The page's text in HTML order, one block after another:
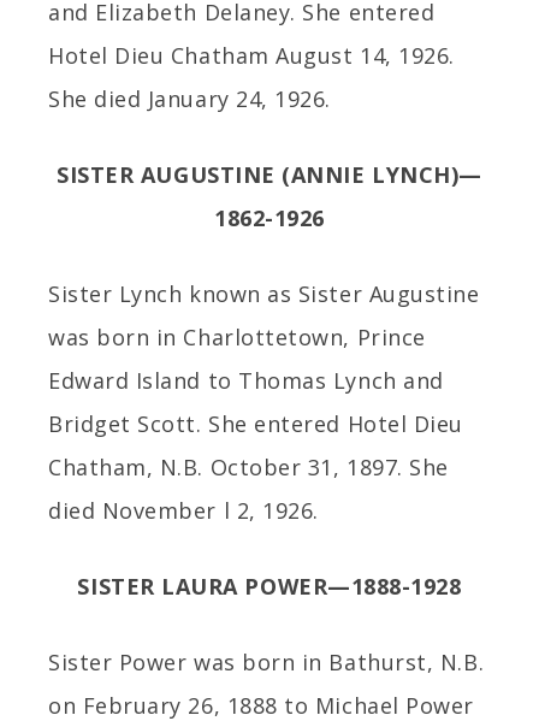
and Elizabeth Delaney. She entered
Hotel Dieu Chatham August 14, 1926.
She died January 24, 1926.
SISTER AUGUSTINE (ANNIE LYNCH)—
1862-1926
Sister Lynch known as Sister Augustine
was born in Charlottetown, Prince
Edward Island to Thomas Lynch and
Bridget Scott. She entered Hotel Dieu
Chatham, N.B. October 31, 1897. She
died November l 2, 1926.
SISTER LAURA POWER—1888-1928
Sister Power was born in Bathurst, N.B.
on February 26, 1888 to Michael Power